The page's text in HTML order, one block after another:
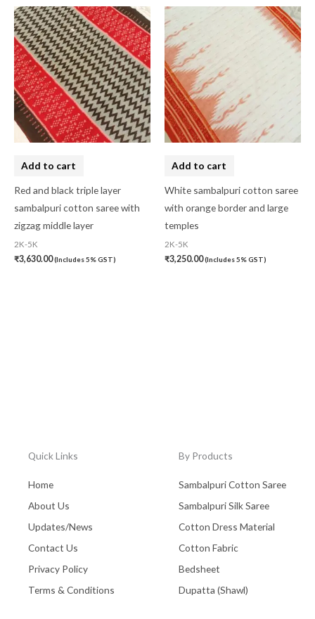
Add to cart
Red and black triple layer
sambalpuri cotton saree with
zigzag middle layer
2K-5K
₹3,630.00(Includes 5% GST)
Add to cart
White sambalpuri cotton saree
with orange border and large
temples
2K-5K
₹3,250.00(Includes 5% GST)
Quick Links
Home
About Us
Updates/News
Contact Us
Privacy Policy
Terms & Conditions
By Products
Sambalpuri Cotton Saree
Sambalpuri Silk Saree
Cotton Dress Material
Cotton Fabric
Bedsheet
Dupatta (Shawl)